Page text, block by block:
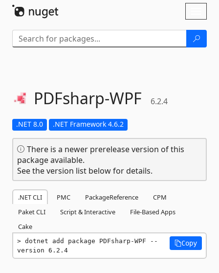
PDFsharp-WPF 6.2.4
.NET 8.0 .NET Framework 4.6.2
There is a newer prerelease version of this
package available.
See the version list below for details.
.NET CLI PMC PackageReference
CPM
Paket CLI
Script & Interactive
File-Based Apps
Cake
dotnet add package PDFsharp-WPF --
version 6.2.4
Copy